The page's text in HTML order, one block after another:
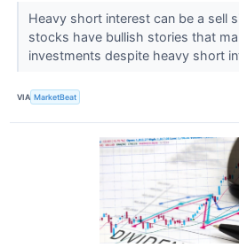
Heavy short interest can be a sell
stocks have bullish stories that
investments despite heavy short
VIA MarketBeat